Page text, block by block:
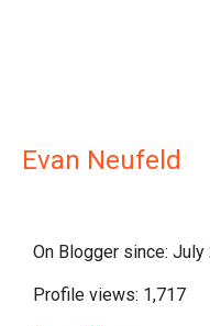
Evan Neufeld
On Blogger since: July
Profile views: 1,717